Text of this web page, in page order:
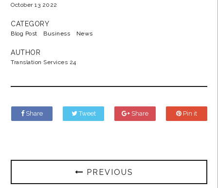
October 13 2022
CATEGORY
Blog Post Business News
AUTHOR
Translation Services 24
Share Tweet Share Pin it
PREVIOUS